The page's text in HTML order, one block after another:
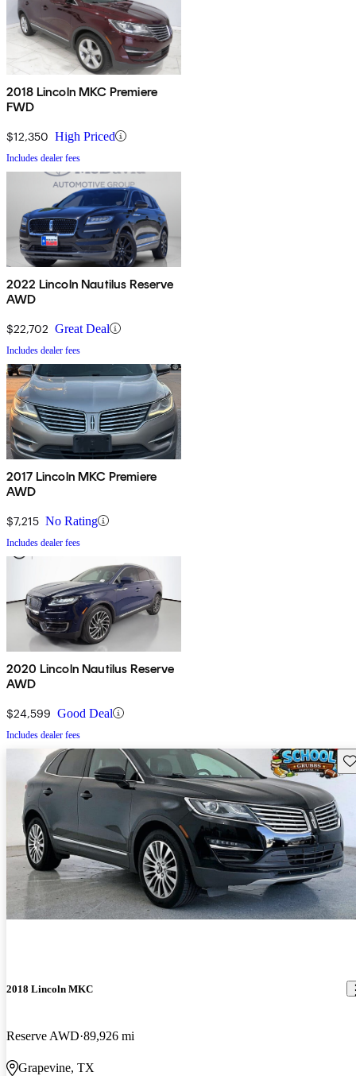
2018 Lincoln MKC Premiere
FWD
$12,350 High Priced
Includes dealer fees
2022 Lincoln Nautilus Reserve
AWD
$22,702 Great Deal
Includes dealer fees
2017 Lincoln MKC Premiere
AWD
$7,215 No Rating
Includes dealer fees
2020 Lincoln Nautilus Reserve
AWD
$24,599 Good Deal
Includes dealer fees
2018 Lincoln MKC
Reserve AWD 89,926 mi
Grapevine, TX